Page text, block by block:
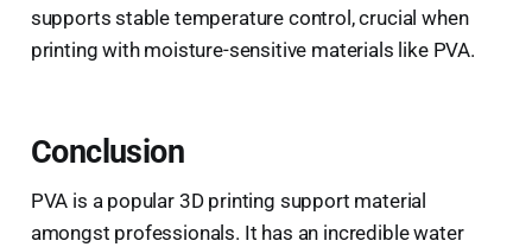
supports stable temperature control, crucial when
printing with moisture-sensitive materials like PVA.
Conclusion
PVA is a popular 3D printing support material
amongst professionals. It has an incredible water